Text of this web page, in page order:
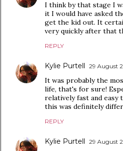
I think by that stage I
it I would have asked
get the kid out. It
very quickly after that
REPLY
Kylie Purtell 29 August
It was probably the
life, that's for sure!
relatively fast and
this was definitely
REPLY
Kylie Purtell 29 August